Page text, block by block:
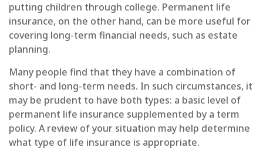
putting children through college. Permanent life
insurance, on the other hand, can be more useful for
covering long-term financial needs, such as estate
planning.
Many people find that they have a combination of
short- and long-term needs. In such circumstances, it
may be prudent to have both types: a basic level of
permanent life insurance supplemented by a term
policy. A review of your situation may help determine
what type of life insurance is appropriate.